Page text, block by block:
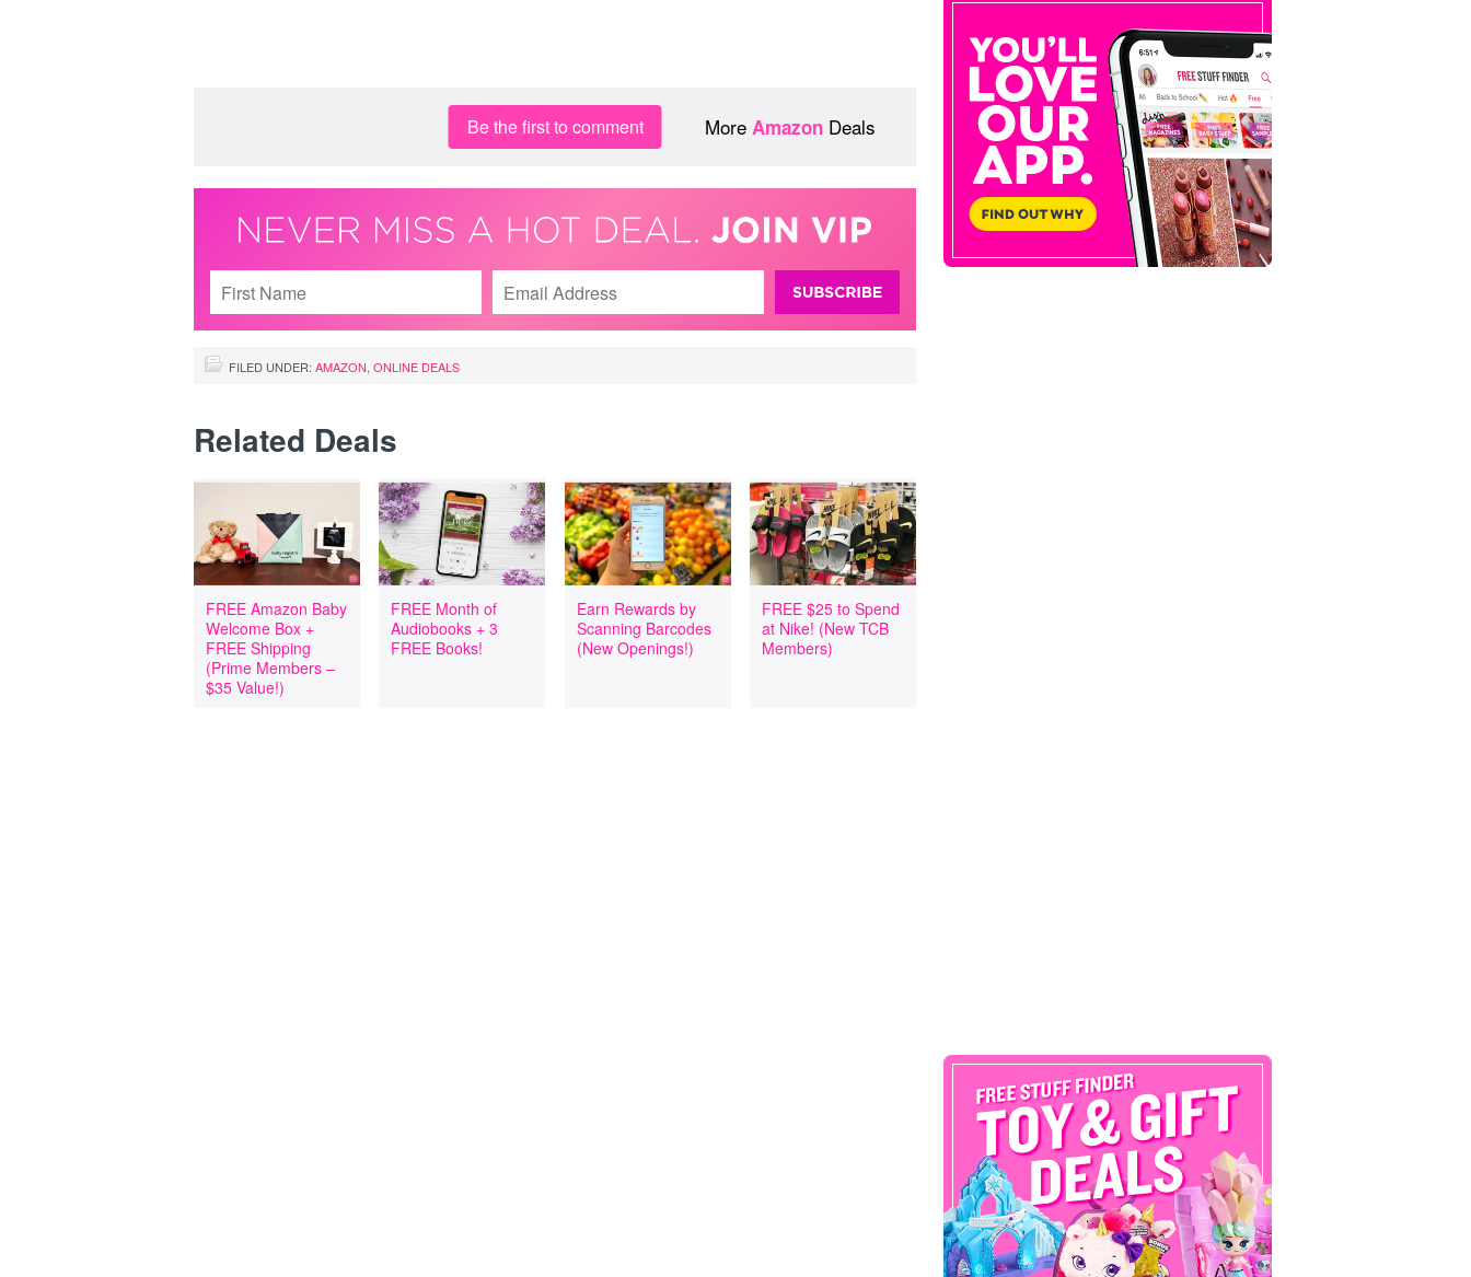
Be the first to comment More Amazon Deals
FILED UNDER: AMAZON ONLINE DEALS
Related Deals
FREE Amazon Baby
Welcome Box +
FREE Shipping
(Prime Members –
$35 Value!)
FREE Month of
Audiobooks + 3
FREE Books!
Earn Rewards by
Scanning Barcodes
(New Openings!)
FREE $25 to Spend
at Nike! (New TCB
Members)